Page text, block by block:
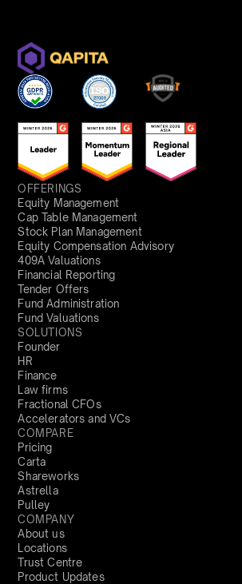
OFFERINGS
Equity Management
Cap Table Management
Stock Plan Management
Equity Compensation Advisory
409A Valuations
Financial Reporting
Tender Offers
Fund Administration
Fund Valuations
SOLUTIONS
Founder
HR
Finance
Law firms
Fractional CFOs
Accelerators and VCs
COMPARE
Pricing
Carta
Shareworks
Astrella
Pulley
COMPANY
About us
Locations
Trust Centre
Product Updates